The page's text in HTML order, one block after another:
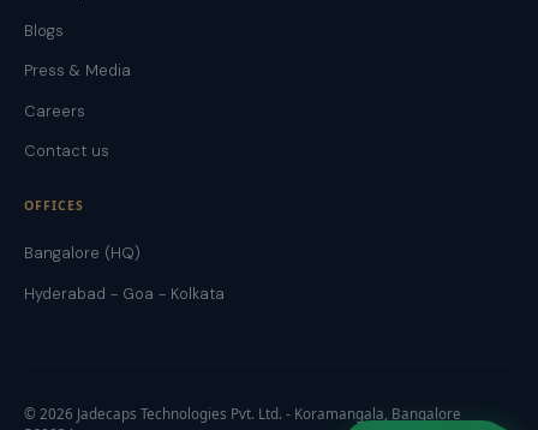
Blogs
Press & Media
Careers
Contact us
OFFICES
Bangalore (HQ)
Hyderabad - Goa - Kolkata
© 2026 Jadecaps Technologies Pvt. Ltd. - Koramangala, Bangalore